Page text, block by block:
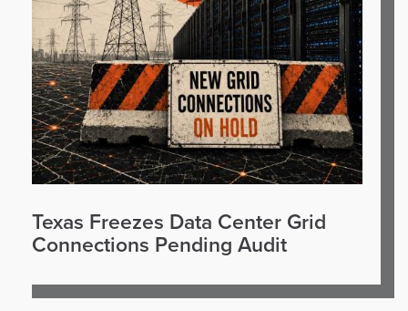
Texas Freezes Data Center Grid
Connections Pending Audit